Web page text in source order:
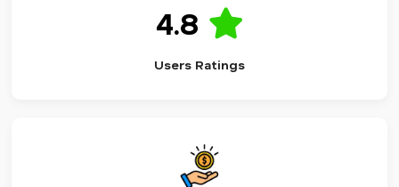
4.8
Users Ratings